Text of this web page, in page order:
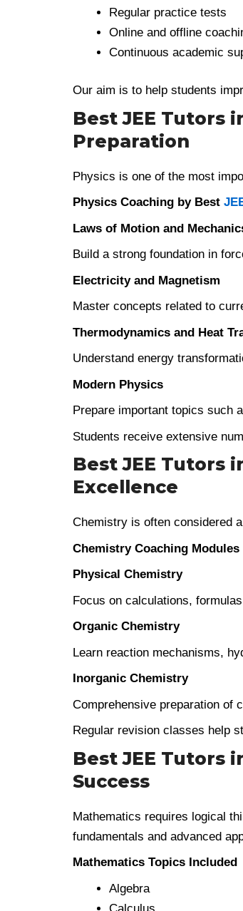
Regular practice tests
Online and offline
Continuous academic
Our aim is to help students
Best JEE Tutors
Preparation
Physics is one of the most
Physics Coaching by Best
Laws of Motion and
Build a strong foundation in
Electricity and Magnetism
Master concepts related to
Thermodynamics and Heat
Understand energy
Modern Physics
Prepare important topics such
Students receive extensive
Best JEE Tutors
Excellence
Chemistry is often considered
Chemistry Coaching Modules
Physical Chemistry
Focus on calculations,
Organic Chemistry
Learn reaction mechanisms,
Inorganic Chemistry
Comprehensive preparation of
Regular revision classes help
Best JEE Tutors
Success
Mathematics requires logical
fundamentals and advanced
Mathematics Topics Included
Algebra
Calculus